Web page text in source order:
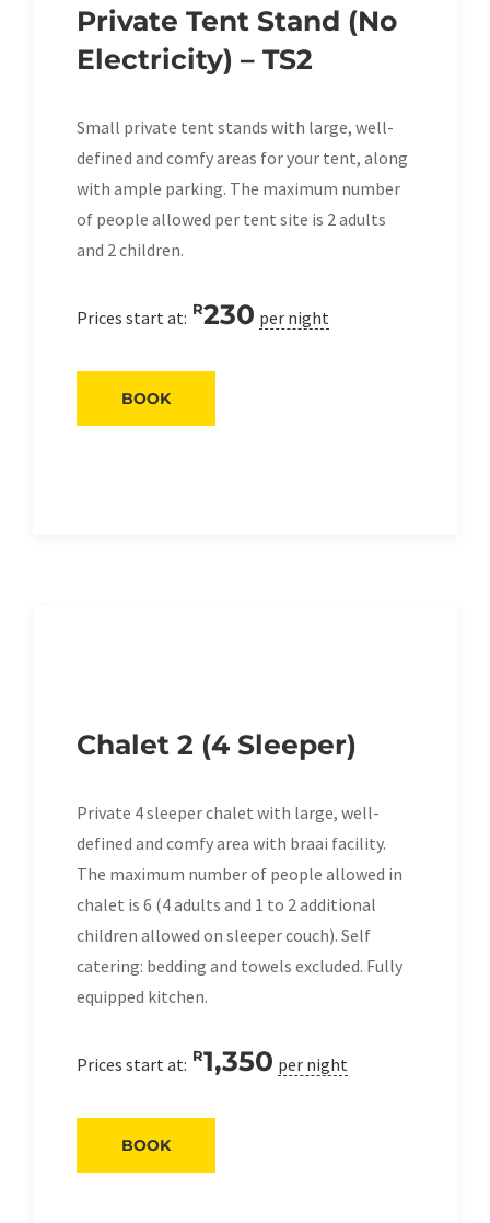
Private Tent Stand (No
Electricity) – TS2
Small private tent stands with large, well-
defined and comfy areas for your tent, along
with ample parking. The maximum number
of people allowed per tent site is 2 adults
and 2 children.
Prices start at: R230 per night
BOOK
Chalet 2 (4 Sleeper)
Private 4 sleeper chalet with large, well-
defined and comfy area with braai facility.
The maximum number of people allowed in
chalet is 6 (4 adults and 1 to 2 additional
children allowed on sleeper couch). Self
catering: bedding and towels excluded. Fully
equipped kitchen.
Prices start at: R1,350 per night
BOOK